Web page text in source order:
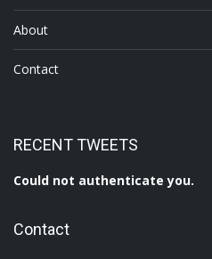
About
Contact
RECENT TWEETS
Could not authenticate you.
Contact